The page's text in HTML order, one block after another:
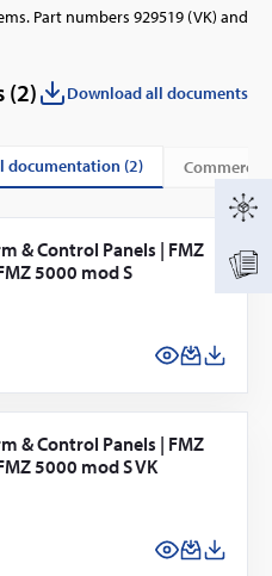
Part numbers 929519 (VK) and
(2) Download all documents
documentation (2)
& Control Panels | FMZ
5000 mod S
& Control Panels | FMZ
5000 mod S VK